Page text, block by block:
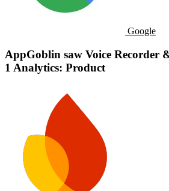
Google
AppGoblin saw Voice Recorder
1 Analytics: Product